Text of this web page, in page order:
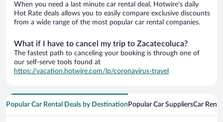
When you need a last minute car rental deal, Hotwire's daily
Hot Rate deals allows you to easily compare exclusive discounts
from a wide range of the most popular car rental companies.
What if I have to cancel my trip to Zacatecoluca?
The fastest path to canceling your booking is through one of
our self-serve tools found at
https://vacation.hotwire.com/lp/coronavirus-travel
Popular Car Rental Deals by Destination Popular Car SuppliersCar